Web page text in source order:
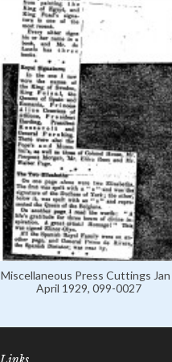
Miscellaneous Press Cuttings Jan
April 1929, 099-0027